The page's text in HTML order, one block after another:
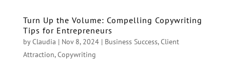
Turn Up the Volume: Compelling Copywriting
Tips for Entrepreneurs
byClaudia | Nov 8, 2024| Business Success,Client
Attraction,Copywriting